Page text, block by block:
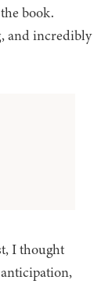
book.
and incredibly
I thought